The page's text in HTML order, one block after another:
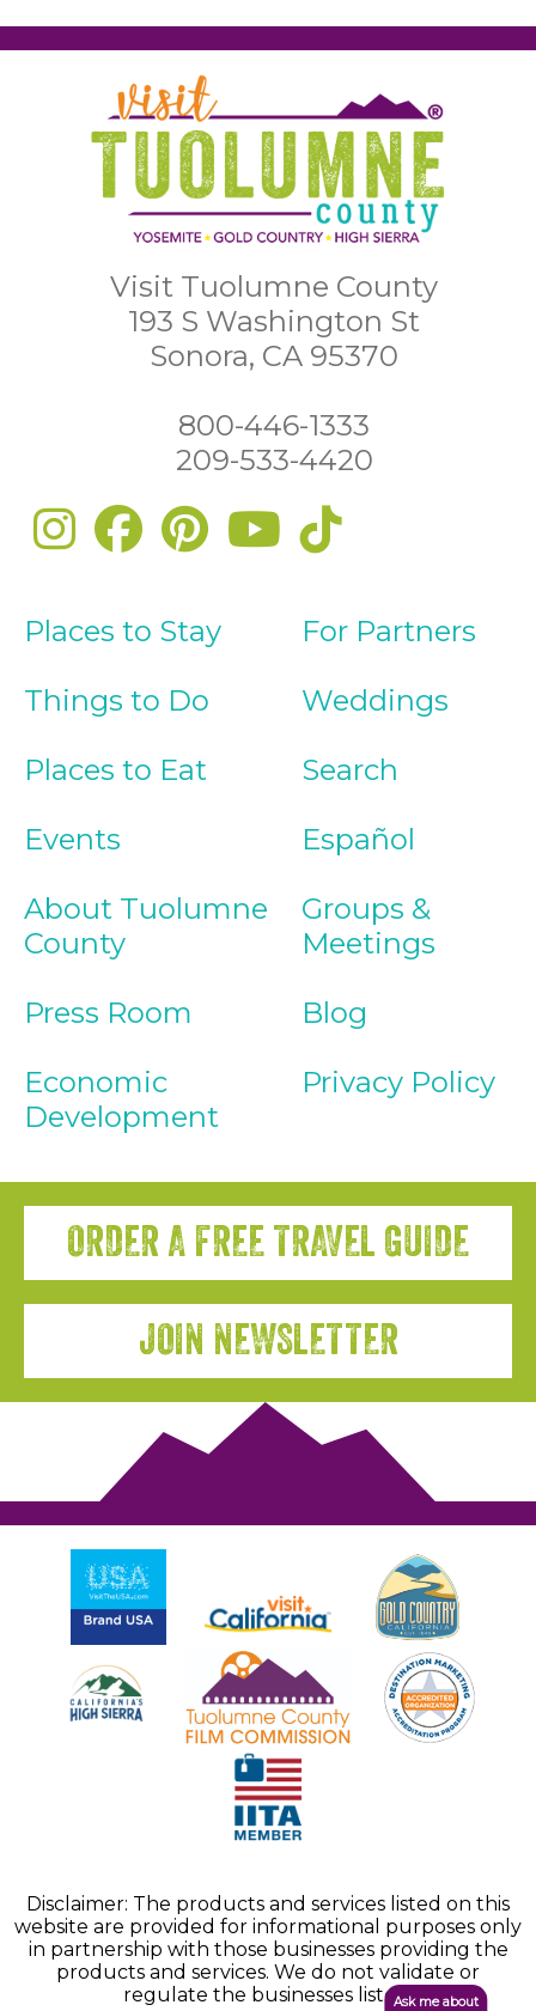
Visit Tuolumne County
193 S Washington St
Sonora, CA 95370
800-446-1333
209-533-4420
Places to Stay
Things to Do
Places to Eat
Events
About Tuolumne
County
Press Room
Economic
Development
For Partners
Weddings
Search
Español
Groups &
Meetings
Blog
Privacy Policy
ORDER A FREE TRAVEL GUIDE
JOIN NEWSLETTER
Disclaimer: The products and services listed on this
website are provided for informational purposes only
in partnership with those businesses providing the
products and services. We do not validate or
regulate the businesses listed.Ask me about